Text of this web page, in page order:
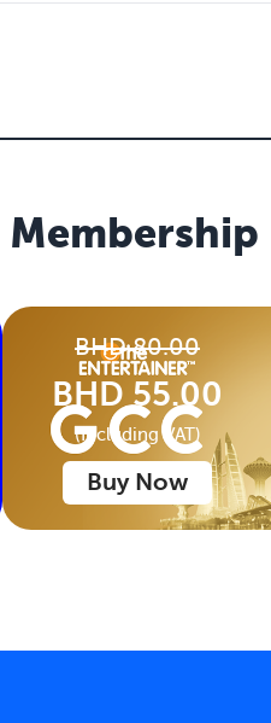
Membership
BHD 80.00
BHD 55.00
(Including VAT)
Buy Now